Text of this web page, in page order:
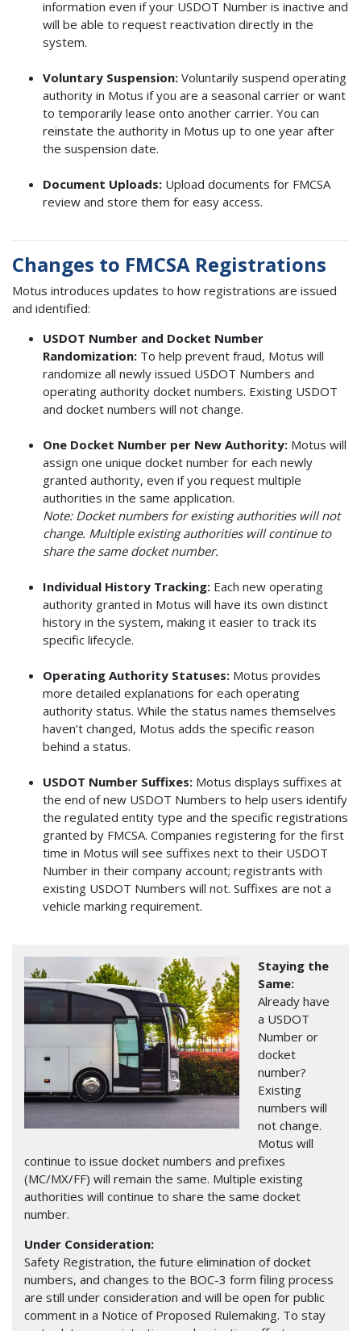
information even if your USDOT Number is inactive and
will be able to request reactivation directly in the
system.
Voluntary Suspension: Voluntarily suspend operating
authority in Motus if you are a seasonal carrier or want
to temporarily lease onto another carrier. You can
reinstate the authority in Motus up to one year after
the suspension date.
Document Uploads: Upload documents for FMCSA
review and store them for easy access.
Changes to FMCSA Registrations
Motus introduces updates to how registrations are issued
and identified:
USDOT Number and Docket Number
Randomization: To help prevent fraud, Motus will
randomize all newly issued USDOT Numbers and
operating authority docket numbers. Existing USDOT
and docket numbers will not change.
One Docket Number per New Authority: Motus will
assign one unique docket number for each newly
granted authority, even if you request multiple
authorities in the same application.
Note: Docket numbers for existing authorities will not
change. Multiple existing authorities will continue to
share the same docket number.
Individual History Tracking: Each new operating
authority granted in Motus will have its own distinct
history in the system, making it easier to track its
specific lifecycle.
Operating Authority Statuses: Motus provides
more detailed explanations for each operating
authority status. While the status names themselves
haven’t changed, Motus adds the specific reason
behind a status.
USDOT Number Suffixes: Motus displays suffixes at
the end of new USDOT Numbers to help users identify
the regulated entity type and the specific registrations
granted by FMCSA. Companies registering for the first
time in Motus will see suffixes next to their USDOT
Number in their company account; registrants with
existing USDOT Numbers will not. Suffixes are not a
vehicle marking requirement.
Image
Staying the
Same:
Already have
a USDOT
Number or
docket
number?
Existing
numbers will
not change.
Motus will
continue to issue docket numbers and prefixes
(MC/MX/FF) will remain the same. Multiple existing
authorities will continue to share the same docket
number.
Under Consideration:
Safety Registration, the future elimination of docket
numbers, and changes to the BOC-3 form filing process
are still under consideration and will be open for public
comment in a Notice of Proposed Rulemaking. To stay